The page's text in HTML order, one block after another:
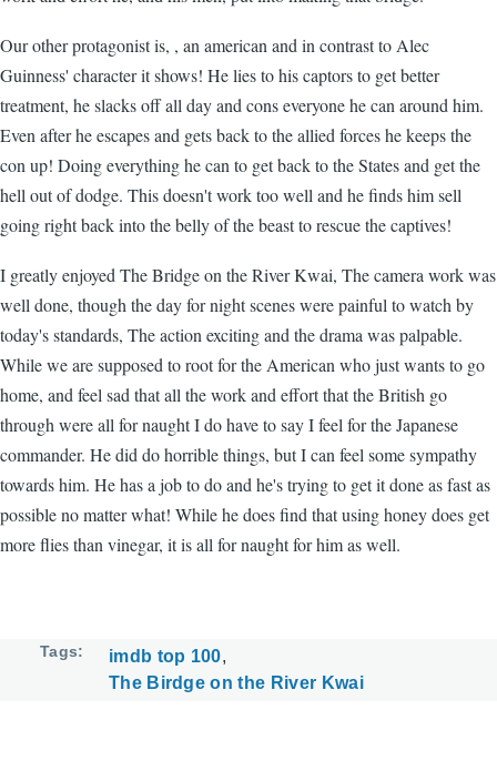
Our other protagonist is, , an american and in contrast to Alec
Guinness' character it shows! He lies to his captors to get better
treatment, he slacks off all day and cons everyone he can around him.
Even after he escapes and gets back to the allied forces he keeps the
con up! Doing everything he can to get back to the States and get the
hell out of dodge. This doesn't work too well and he finds him sell
going right back into the belly of the beast to rescue the captives!
I greatly enjoyed The Bridge on the River Kwai, The camera work was
well done, though the day for night scenes were painful to watch by
today's standards, The action exciting and the drama was palpable.
While we are supposed to root for the American who just wants to go
home, and feel sad that all the work and effort that the British go
through were all for naught I do have to say I feel for the Japanese
commander. He did do horrible things, but I can feel some sympathy
towards him. He has a job to do and he's trying to get it done as fast as
possible no matter what! While he does find that using honey does get
more flies than vinegar, it is all for naught for him as well.
Tags
imdb top 100
The Birdge on the River Kwai